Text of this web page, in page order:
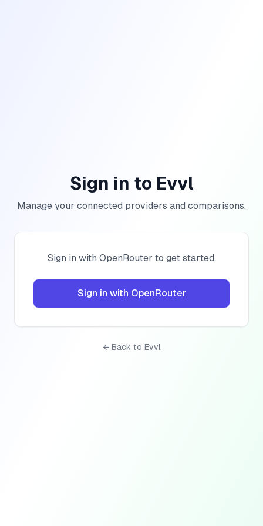
Sign in to Evvl
Manage your connected providers and comparisons.
Sign in with OpenRouter to get started.
Sign in with OpenRouter
← Back to Evvl